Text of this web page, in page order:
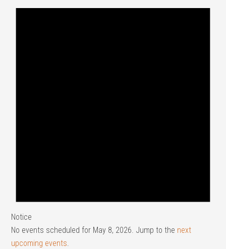
Notice
No events scheduled for May 8, 2026. Jump to the next
upcoming events.